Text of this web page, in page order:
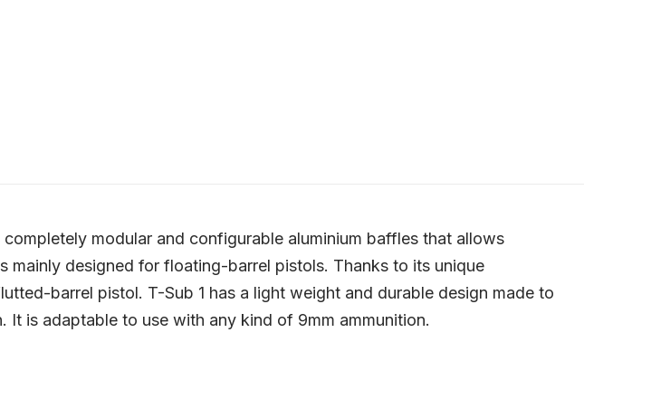
modular and configurable aluminium baffles that allows
mainly designed for floating-barrel pistols. Thanks to its unique
barrel pistol. T-Sub 1 has a light weight and durable design made to
is adaptable to use with any kind of 9mm ammunition.